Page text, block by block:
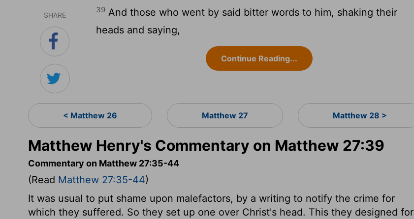
SHARE
39 And those who went by said bitter words to him, shaking their
heads and saying,
Continue Reading...
< Matthew 26 Matthew 27 Matthew 28 >
Matthew Henry's Commentary on Matthew 27:39
Commentary on Matthew 27:35-44
(Read Matthew 27:35-44)
It was usual to put shame upon malefactors, by a writing to notify the crime for
which they suffered. So they set up one over Christ's head. This they designed for